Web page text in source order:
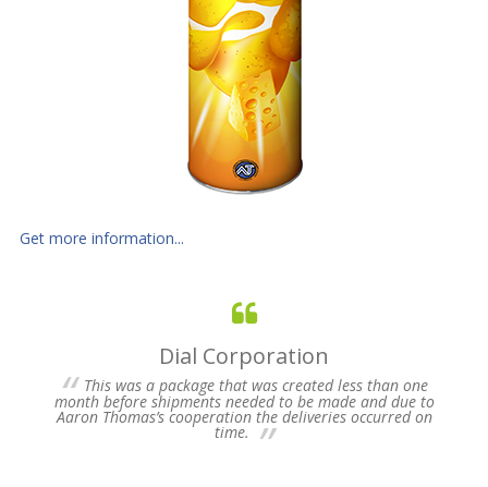
Get more information...
Dial Corporation
This was a package that was created less than one
month before shipments needed to be made and due to
Aaron Thomas’s cooperation the deliveries occurred on
time.